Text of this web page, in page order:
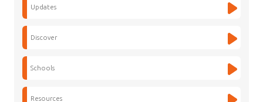
Updates
Discover
Schools
Resources